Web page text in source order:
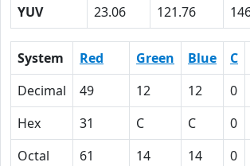
YUV
23.06 121.76
System Red Green Blue C
Decimal
49 12 12 0
Hex
31 C C 0
Octal
61 14 14 0